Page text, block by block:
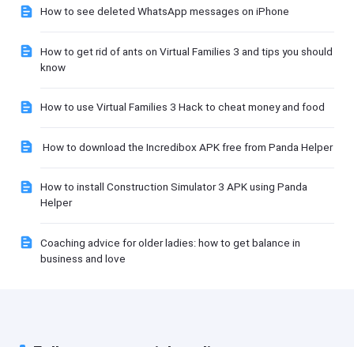
How to see deleted WhatsApp messages on iPhone
How to get rid of ants on Virtual Families 3 and tips you should
know
How to use Virtual Families 3 Hack to cheat money and food
How to download the Incredibox APK free from Panda Helper
How to install Construction Simulator 3 APK using Panda
Helper
Coaching advice for older ladies: how to get balance in
business and love